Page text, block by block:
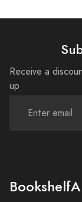
Receive a
up